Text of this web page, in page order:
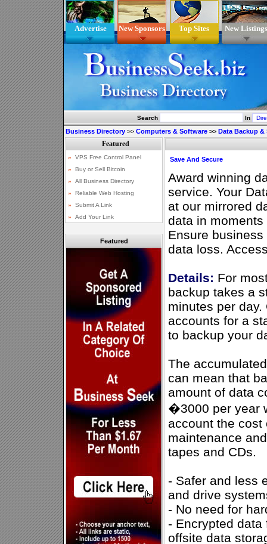
Advertise New Sponsors Top Sites New Listings
Search In
Business Directory >> Computers & Software >> Data Backup &
Featured
Save And Secure
Award winning
service. Your
at our mirrored
data in
Ensure
data loss.
Details: For
backup takes a
minutes per
accounts for a
to backup your
The
can mean that
amount of data
�3000 per year
account the cost
maintenance
tapes and CDs.
- Safer and less
and drive
- No need for
- Encrypted
offsite data